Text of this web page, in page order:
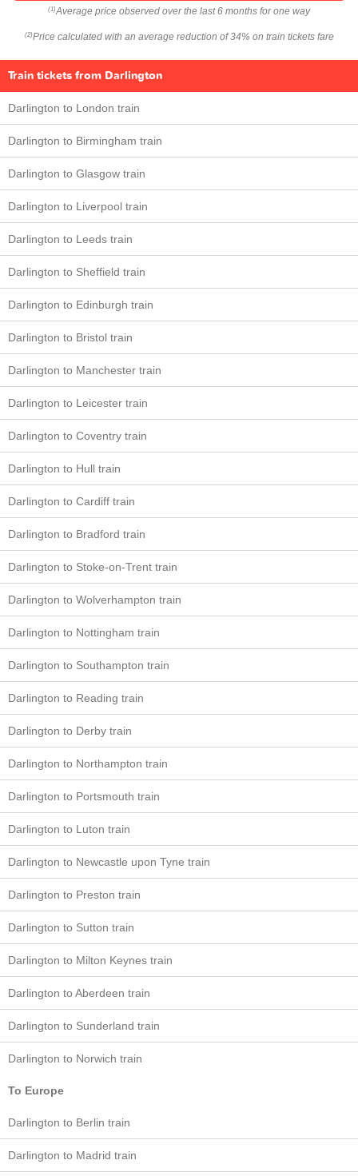
(1) Average price observed over the last 6 months for one way
(2) Price calculated with an average reduction of 34% on train tickets fare
Train tickets from Darlington
Darlington to London train
Darlington to Birmingham train
Darlington to Glasgow train
Darlington to Liverpool train
Darlington to Leeds train
Darlington to Sheffield train
Darlington to Edinburgh train
Darlington to Bristol train
Darlington to Manchester train
Darlington to Leicester train
Darlington to Coventry train
Darlington to Hull train
Darlington to Cardiff train
Darlington to Bradford train
Darlington to Stoke-on-Trent train
Darlington to Wolverhampton train
Darlington to Nottingham train
Darlington to Southampton train
Darlington to Reading train
Darlington to Derby train
Darlington to Northampton train
Darlington to Portsmouth train
Darlington to Luton train
Darlington to Newcastle upon Tyne train
Darlington to Preston train
Darlington to Sutton train
Darlington to Milton Keynes train
Darlington to Aberdeen train
Darlington to Sunderland train
Darlington to Norwich train
To Europe
Darlington to Berlin train
Darlington to Madrid train